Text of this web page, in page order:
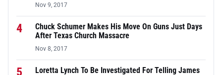
Nov 9, 2017
4
Chuck Schumer Makes His Move On Guns Just Days
After Texas Church Massacre
Nov 8, 2017
5
Loretta Lynch To Be Investigated For Telling James